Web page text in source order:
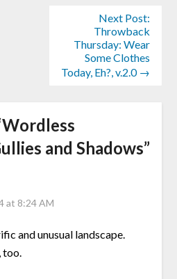
Next Post:
Throwback
Thursday: Wear
Some Clothes
Today, Eh?, v.2.0 →
Wordless
and Shadows”
at 8:24 AM
and unusual landscape.
too.